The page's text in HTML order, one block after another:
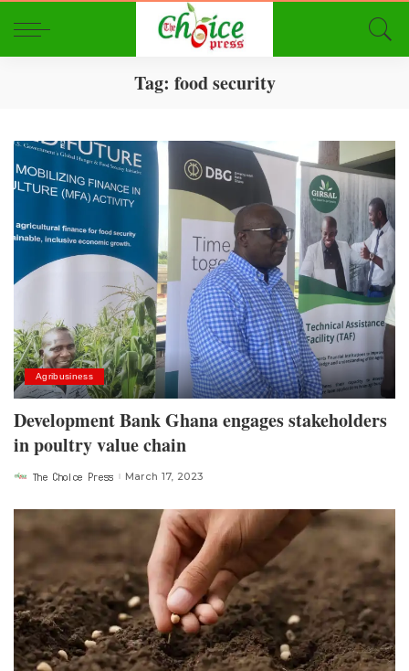
Tag: food security
Agribusiness
Development Bank Ghana engages stakeholders
in poultry value chain
PostedThe Choice Press March 17, 2023